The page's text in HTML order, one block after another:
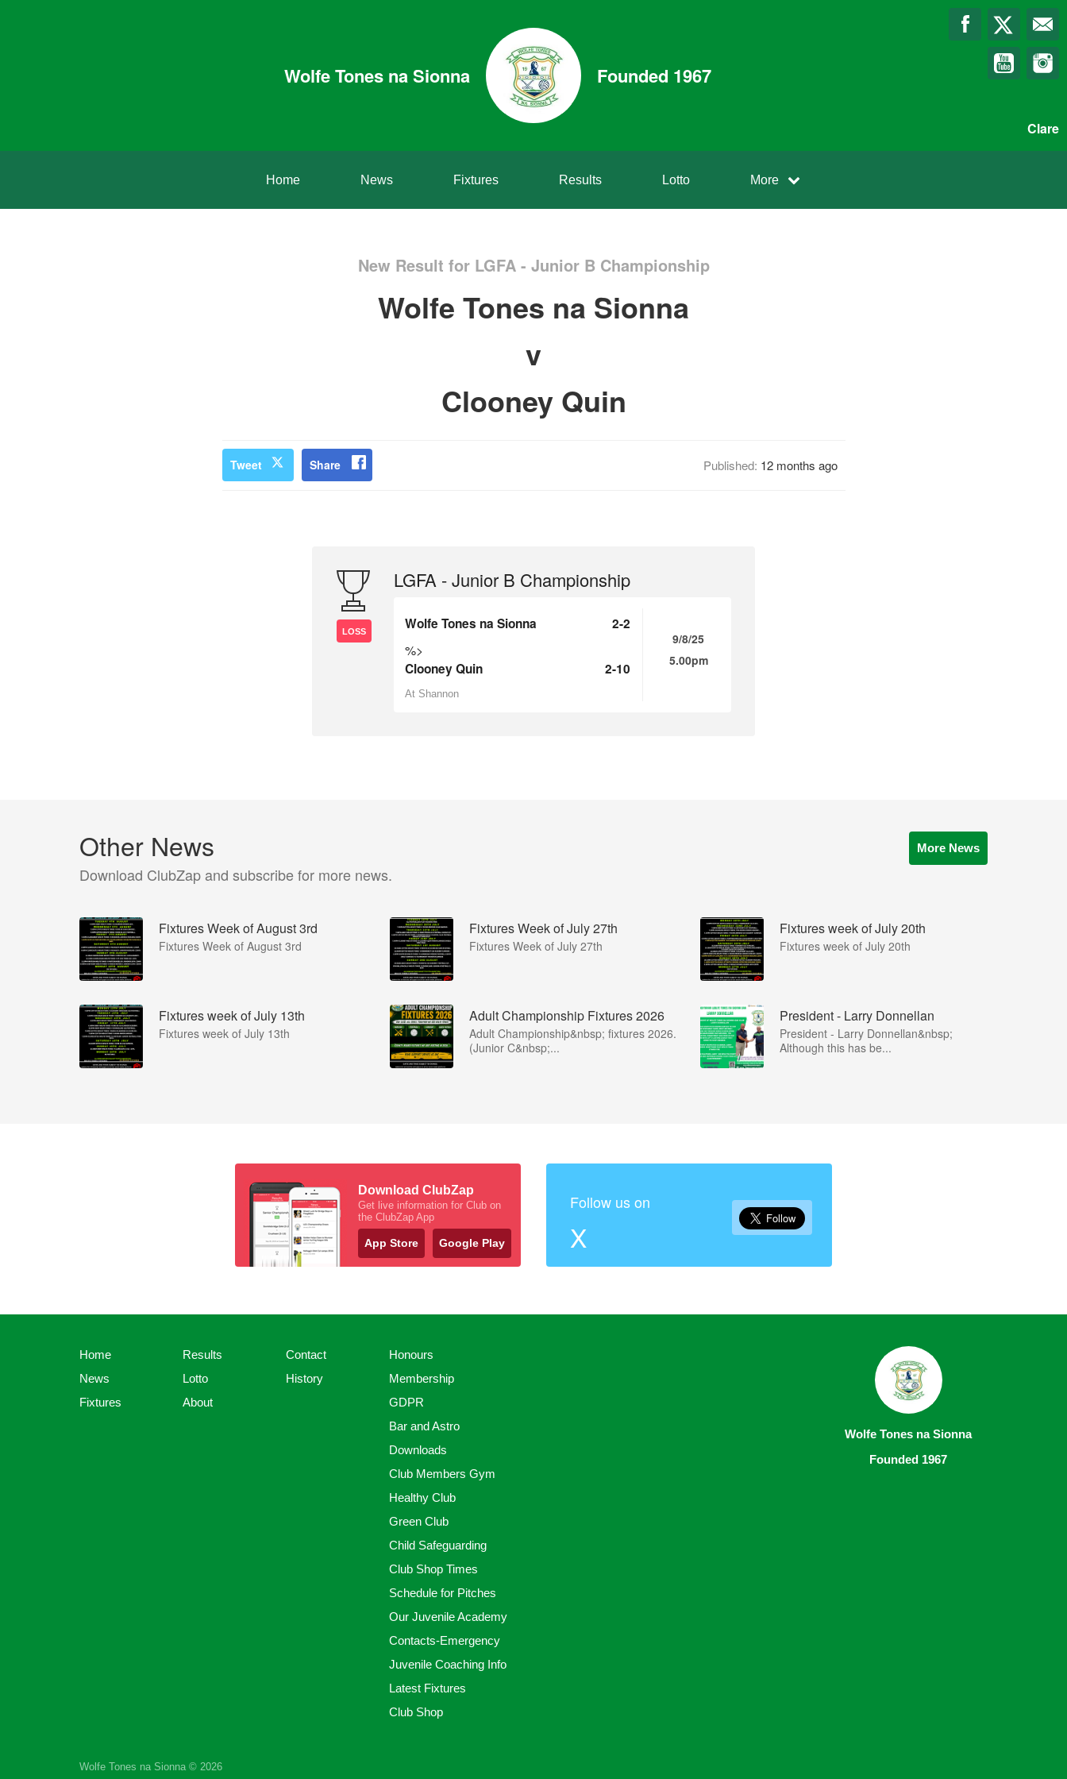
Wolfe Tones na Sionna Founded 1967
Clare
Home News Fixtures Results Lotto More
New Result for LGFA - Junior B Championship
Wolfe Tones na Sionna
v
Clooney Quin
Tweet Share Published: 12 months ago
LOSS
LGFA - Junior B Championship
Wolfe Tones na Sionna 2-2
%>
Clooney Quin 2-10
At Shannon
9/8/25
5.00pm
Other News
Download ClubZap and subscribe for more news.
More News
Fixtures Week of August 3rd
Fixtures Week of August 3rd
Fixtures Week of July 27th
Fixtures Week of July 27th
Fixtures week of July 20th
Fixtures week of July 20th
Fixtures week of July 13th
Fixtures week of July 13th
Adult Championship Fixtures 2026
Adult Championship&nbsp; fixtures 2026.
(Junior C&nbsp;...
President - Larry Donnellan
President - Larry Donnellan&nbsp;
Although this has be...
Download ClubZap
Get live information for Club on
the ClubZap App
App Store Google Play
Follow us on
X
Home
News
Fixtures
Results
Lotto
About
Contact
History
Honours
Membership
GDPR
Bar and Astro
Downloads
Club Members Gym
Healthy Club
Green Club
Child Safeguarding
Club Shop Times
Schedule for Pitches
Our Juvenile Academy
Contacts-Emergency
Juvenile Coaching Info
Latest Fixtures
Club Shop
Wolfe Tones na Sionna © 2026
Wolfe Tones na Sionna
Founded 1967